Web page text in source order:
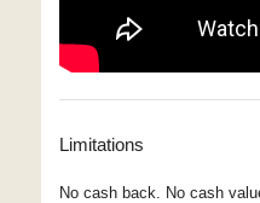
Limitations
No cash back. No cash